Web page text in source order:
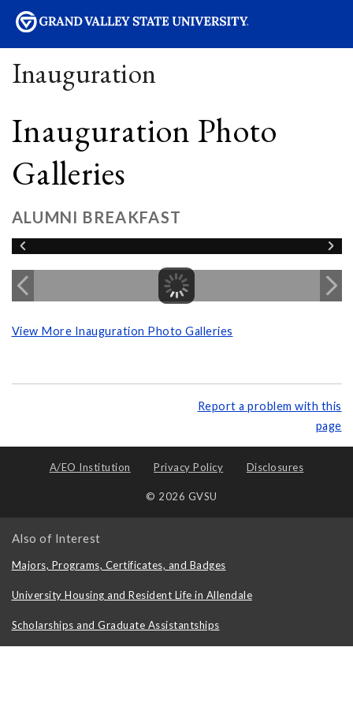
Inauguration
Inauguration Photo
Galleries
ALUMNI BREAKFAST
View More Inauguration Photo Galleries
Report a problem with this
page
A/EO Institution Privacy Policy Disclosures
© 2026 GVSU
Also of Interest
Majors, Programs, Certificates, and Badges
University Housing and Resident Life in Allendale
Scholarships and Graduate Assistantships